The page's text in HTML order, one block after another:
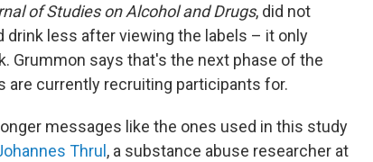
of Studies on Alcohol and Drugs, did not
drink less after viewing the labels – it only
Grummon says that's the next phase of the
are currently recruiting participants for.
messages like the ones used in this study
Thrul , a substance abuse researcher at